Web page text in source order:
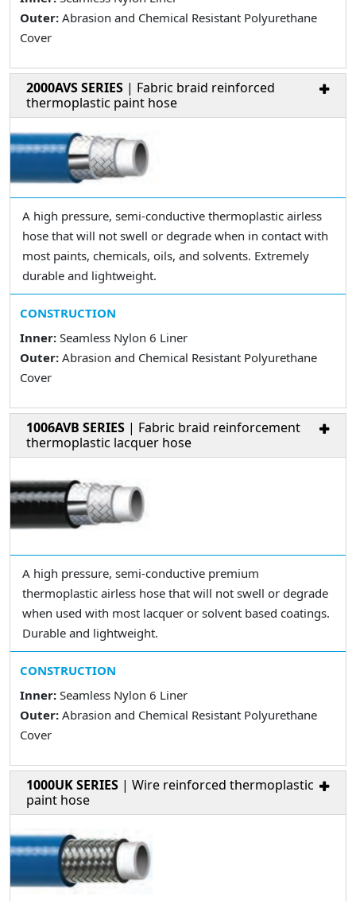
Outer: Abrasion and Chemical Resistant Polyurethane
Cover
2000AVS SERIES | Fabric braid reinforced
thermoplastic paint hose
A high pressure, semi-conductive thermoplastic airless
hose that will not swell or degrade when in contact with
most paints, chemicals, oils, and solvents. Extremely
durable and lightweight.
CONSTRUCTION
Inner: Seamless Nylon 6 Liner
Outer: Abrasion and Chemical Resistant Polyurethane
Cover
1006AVB SERIES | Fabric braid reinforcement
thermoplastic lacquer hose
A high pressure, semi-conductive premium
thermoplastic airless hose that will not swell or degrade
when used with most lacquer or solvent based coatings.
Durable and lightweight.
CONSTRUCTION
Inner: Seamless Nylon 6 Liner
Outer: Abrasion and Chemical Resistant Polyurethane
Cover
1000UK SERIES | Wire reinforced thermoplastic
paint hose